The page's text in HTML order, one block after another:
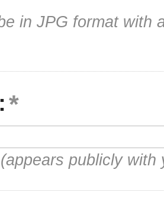
in JPG format with
publicly with